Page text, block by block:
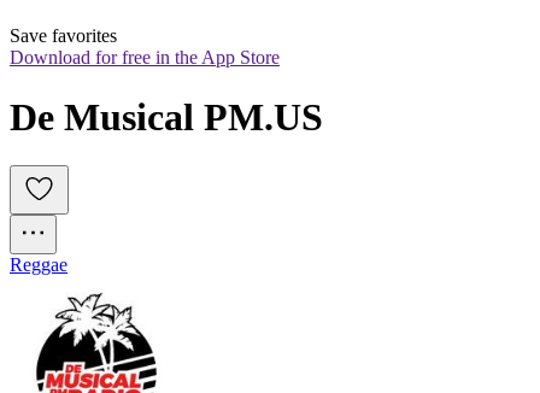
Save favorites
Download for free in the App Store
De Musical PM.US
Reggae